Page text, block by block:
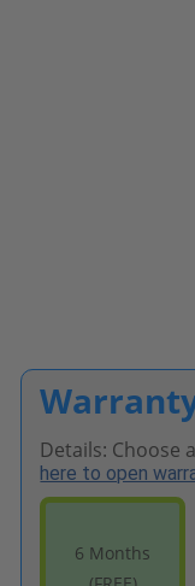
Details: Choose
here to open
6 Months